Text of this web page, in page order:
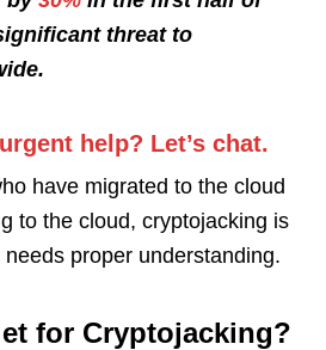
threat to
help? Let’s chat.
have migrated to the cloud
to the cloud, cryptojacking is
proper understanding.
for Cryptojacking?